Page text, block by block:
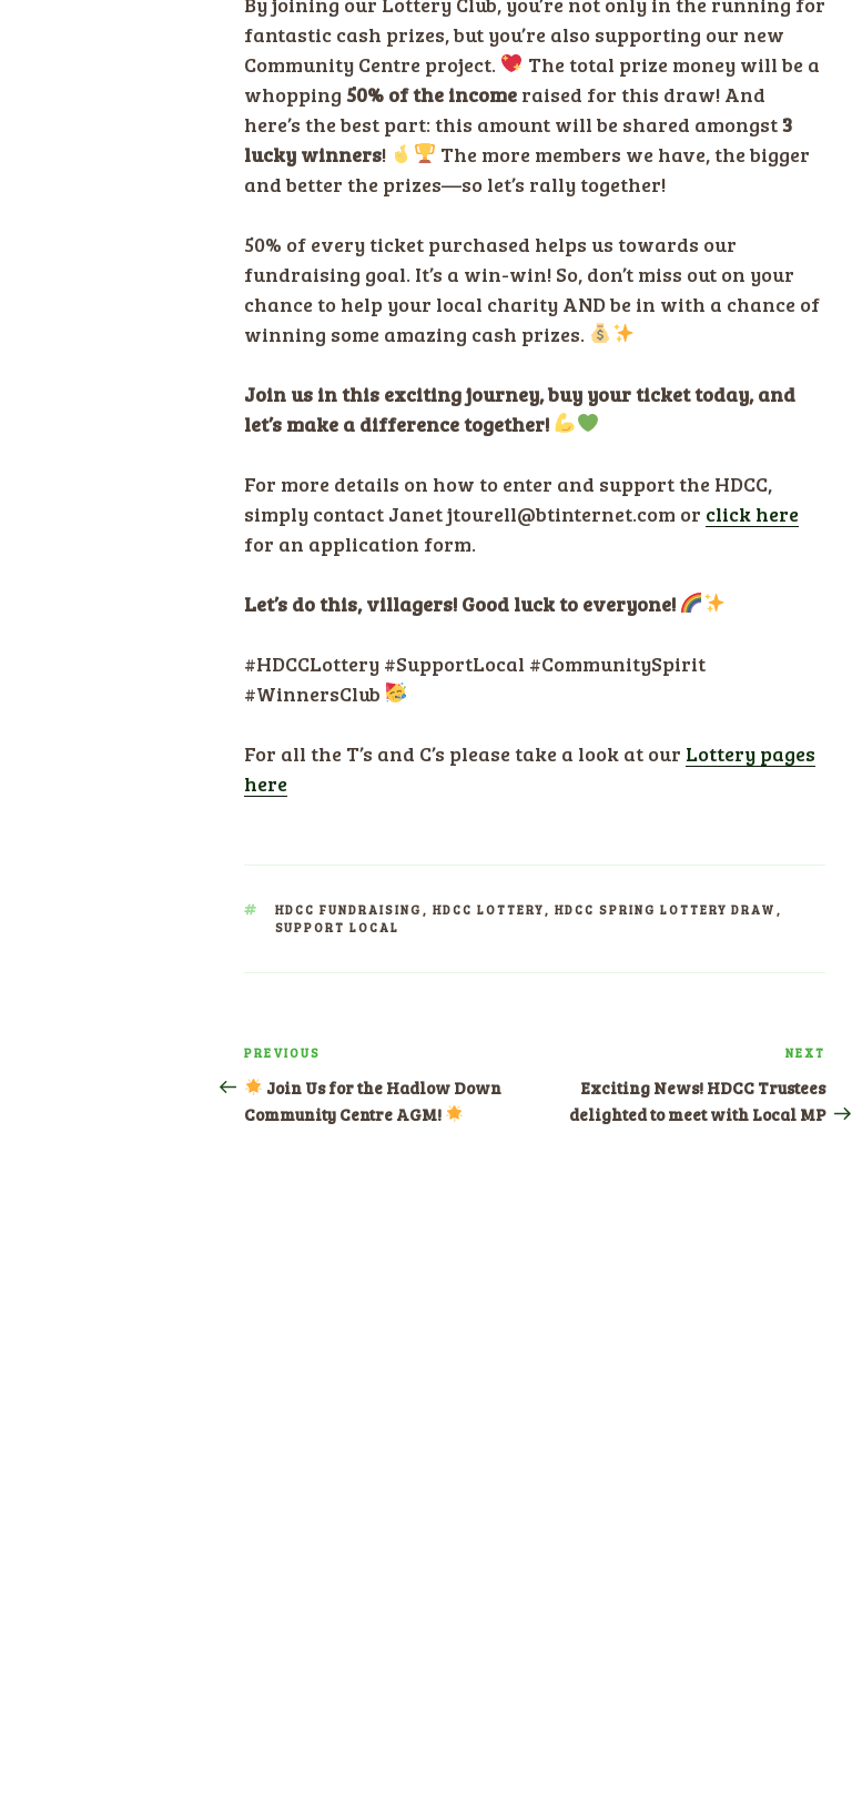
fantastic cash prizes, but you’re also supporting our new
Community Centre project.
The total prize money will be a
whopping 50% of the income raised for this draw! And
here’s the best part: this amount will be shared amongst3
lucky winners!
The more members we have, the bigger
and better the prizes—so let’s rally together!
50% of every ticket purchased helps us towards our
fundraising goal. It’s a win-win! So, don’t miss out on your
chance to help your local charity AND be in with a chance of
winning some amazing cash prizes.
Join us in this exciting journey, buy your ticket today, and
let’s make a difference together!
For more details on how to enter and support the HDCC,
simply contact Janet jtourell@btinternet.com or click here
for an application form.
Let’s do this, villagers! Good luck to everyone!
#HDCCLottery #SupportLocal #CommunitySpirit
#WinnersClub
For all the T’s and C’s please take a look at our Lottery pages
here
TAGS
HDCC FUNDRAISING , HDCC LOTTERY , HDCC SPRING LOTTERY DRAW ,
SUPPORT LOCAL
Post
navigation
Previous
Post
PREVIOUS
Join Us for the Hadlow Down
Community Centre AGM!
Post
NEXT
Exciting News! HDCC Trustees
delighted to meet with Local MP